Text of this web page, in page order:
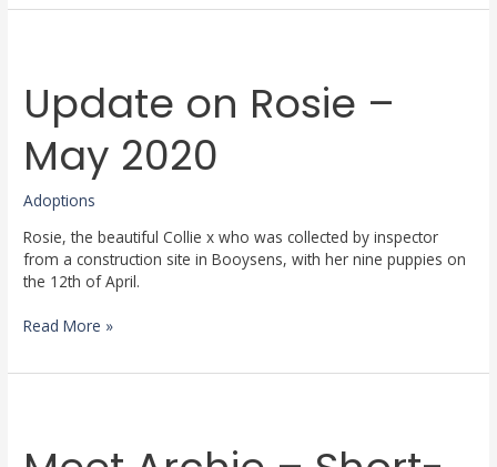
Update on Rosie –
May 2020
Adoptions
Rosie, the beautiful Collie x who was collected by inspector
from a construction site in Booysens, with her nine puppies on
the 12th of April.
Rosie
–
2020
Read More »
–